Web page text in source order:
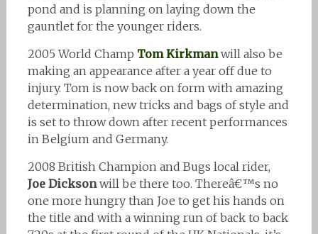
pond and is planning on laying down the
gauntlet for the younger riders.
2005 World Champ Tom Kirkmanwill also be
making an appearance after a year off due to
injury. Tom is now back on form with amazing
determination, new tricks and bags of style and
is set to throw down after recent performances
in Belgium and Germany.
2008 British Champion and Bugs local rider,
Joe Dicksonwill be there too. Thereâ€™s no
one more hungry than Joe to get his hands on
the title and with a winning run of back to back